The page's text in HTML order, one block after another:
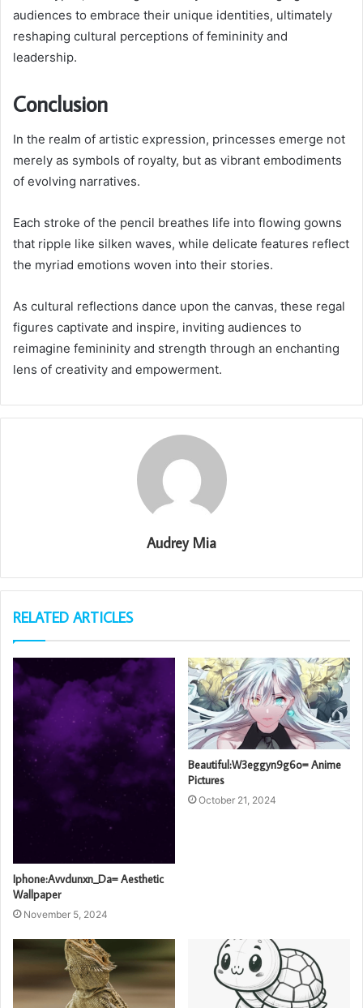
audiences to embrace their unique identities, ultimately
reshaping cultural perceptions of femininity and
leadership.
Conclusion
In the realm of artistic expression, princesses emerge not
merely as symbols of royalty, but as vibrant embodiments
of evolving narratives.
Each stroke of the pencil breathes life into flowing gowns
that ripple like silken waves, while delicate features reflect
the myriad emotions woven into their stories.
As cultural reflections dance upon the canvas, these regal
figures captivate and inspire, inviting audiences to
reimagine femininity and strength through an enchanting
lens of creativity and empowerment.
Audrey Mia
RELATED ARTICLES
Iphone:Avvdunxn_Da= Aesthetic
Wallpaper
November 5, 2024
Beautiful:W3eggyn9g6o= Anime
Pictures
October 21, 2024